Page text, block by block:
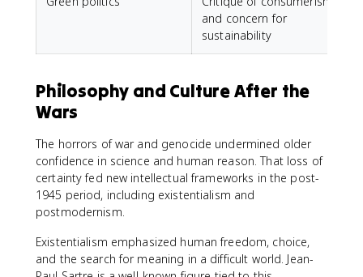
and concern for
sustainability
Philosophy and Culture After the
Wars
The horrors of war and genocide undermined older
confidence in science and human reason. That loss of
certainty fed new intellectual frameworks in the post-
1945 period, including existentialism and
postmodernism.
Existentialism emphasized human freedom, choice,
and the search for meaning in a difficult world. Jean-